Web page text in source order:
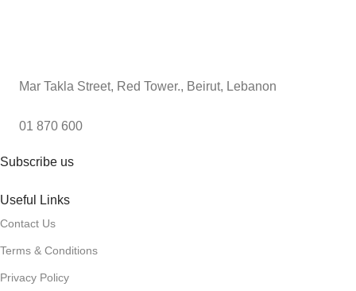
Mar Takla Street, Red Tower., Beirut, Lebanon
01 870 600
Subscribe us
Useful Links
Contact Us
Terms & Conditions
Privacy Policy